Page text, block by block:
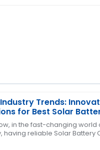
Trends:
for Best Solar
in the fast-changing world
having reliable Solar Battery
The support team was